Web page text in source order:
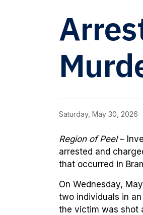
Saturday, May 30, 2026
Region of Peel–
arrested and
that occurred in
On Wednesday,
two individuals in
the victim was shot